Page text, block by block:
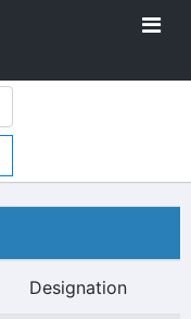
Designation